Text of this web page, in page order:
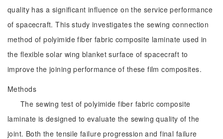
quality has a significant influence on the service performance
of spacecraft. This study investigates the sewing connection
method of polyimide fiber fabric composite laminate used in
the flexible solar wing blanket surface of spacecraft to
improve the joining performance of these film composites.
Methods
The sewing test of polyimide fiber fabric composite
laminate is designed to evaluate the sewing quality of the
joint. Both the tensile failure progression and final failure